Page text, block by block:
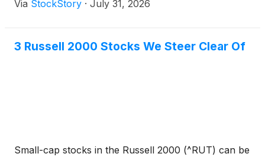
Via StockStory · July 31, 2026
3 Russell 2000 Stocks We Steer Clear Of
Small-cap stocks in the Russell 2000 (^RUT) can be